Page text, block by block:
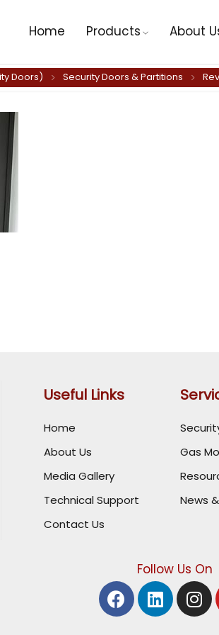
Home Products About
Doors) Security Doors & Partitions
Useful Links
Home
About Us
Media Gallery
Technical Support
Contact Us
Gas
News
Follow Us On